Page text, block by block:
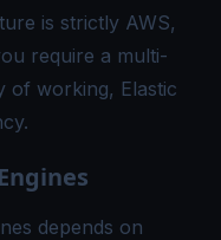
is strictly AWS,
require a multi-
of working, Elastic
depends on